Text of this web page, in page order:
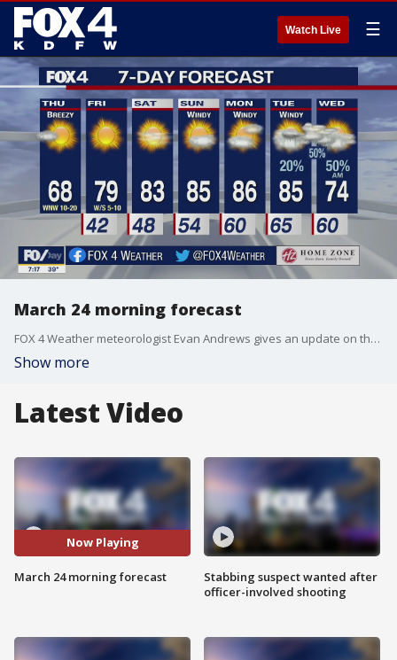
Watch Live ☰
March 24 morning forecast
FOX 4 Weather meteorologist Evan Andrews gives an update on the forecast for the rest of the week. He says there's another chance for storms early next week.
Show more
Latest Video
Now Playing
March 24 morning forecast
Stabbing suspect wanted after
officer-involved shooting